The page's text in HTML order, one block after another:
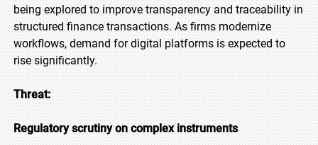
being explored to improve transparency and traceability in
structured finance transactions. As firms modernize
workflows, demand for digital platforms is expected to
rise significantly.
Threat:
Regulatory scrutiny on complex instruments